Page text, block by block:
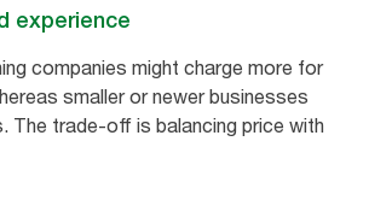
experience
companies might charge more for
smaller or newer businesses
The trade-off is balancing price with